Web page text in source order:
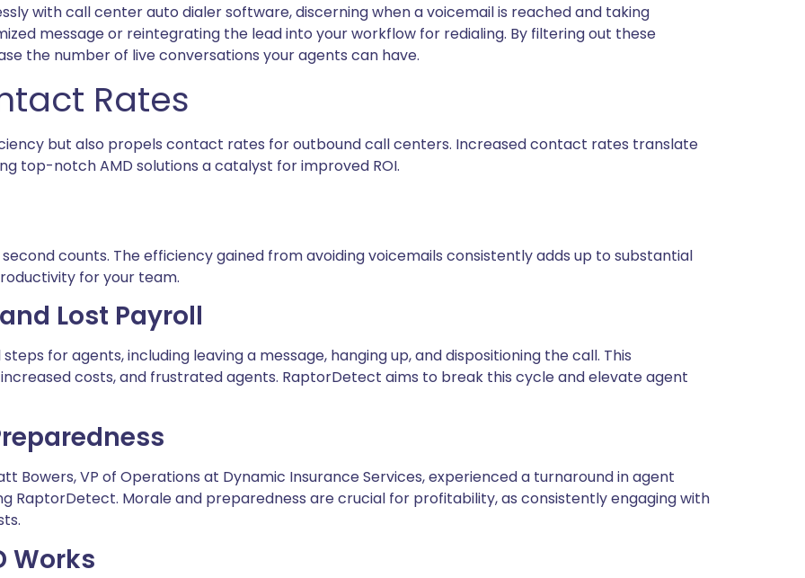
with call center auto dialer software, discerning when a voicemail is reached and taking
message or reintegrating the lead into your workflow for redialing. By filtering out these
the number of live conversations your agents can have.
Rates
but also propels contact rates for outbound call centers. Increased contact rates translate
top-notch AMD solutions a catalyst for improved ROI.
counts. The efficiency gained from avoiding voicemails consistently adds up to substantial
for your team.
Lost Payroll
for agents, including leaving a message, hanging up, and dispositioning the call. This
costs, and frustrated agents. RaptorDetect aims to break this cycle and elevate agent
Bowers, VP of Operations at Dynamic Insurance Services, experienced a turnaround in agent
Morale and preparedness are crucial for profitability, as consistently engaging with
Works